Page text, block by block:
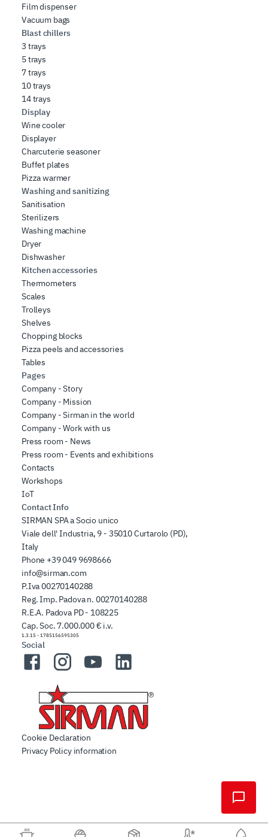
Film dispenser
Vacuum bags
Blast chillers
3 trays
5 trays
7 trays
10 trays
14 trays
Display
Wine cooler
Displayer
Charcuterie seasoner
Buffet plates
Pizza warmer
Washing and sanitizing
Sanitisation
Sterilizers
Washing machine
Dryer
Dishwasher
Kitchen accessories
Thermometers
Scales
Trolleys
Shelves
Chopping blocks
Pizza peels and accessories
Tables
Pages
Company - Story
Company - Mission
Company - Sirman in the world
Company - Work with us
Press room - News
Press room - Events and exhibitions
Contacts
Workshops
IoT
Contact Info
SIRMAN SPA a Socio unico
Viale dell' Industria, 9 - 35010 Curtarolo (PD),
Italy
Phone +39 049 9698666
info@sirman.com
P.Iva 00270140288
Reg. Imp. Padova n. 00270140288
R.E.A. Padova PD - 108225
Cap. Soc. 7.000.000 € i.v.
1.3.15 - 1785156595305
Social
FacebookInstagramYouTubeLinkedIn
Cookie Declaration
Privacy Policy information